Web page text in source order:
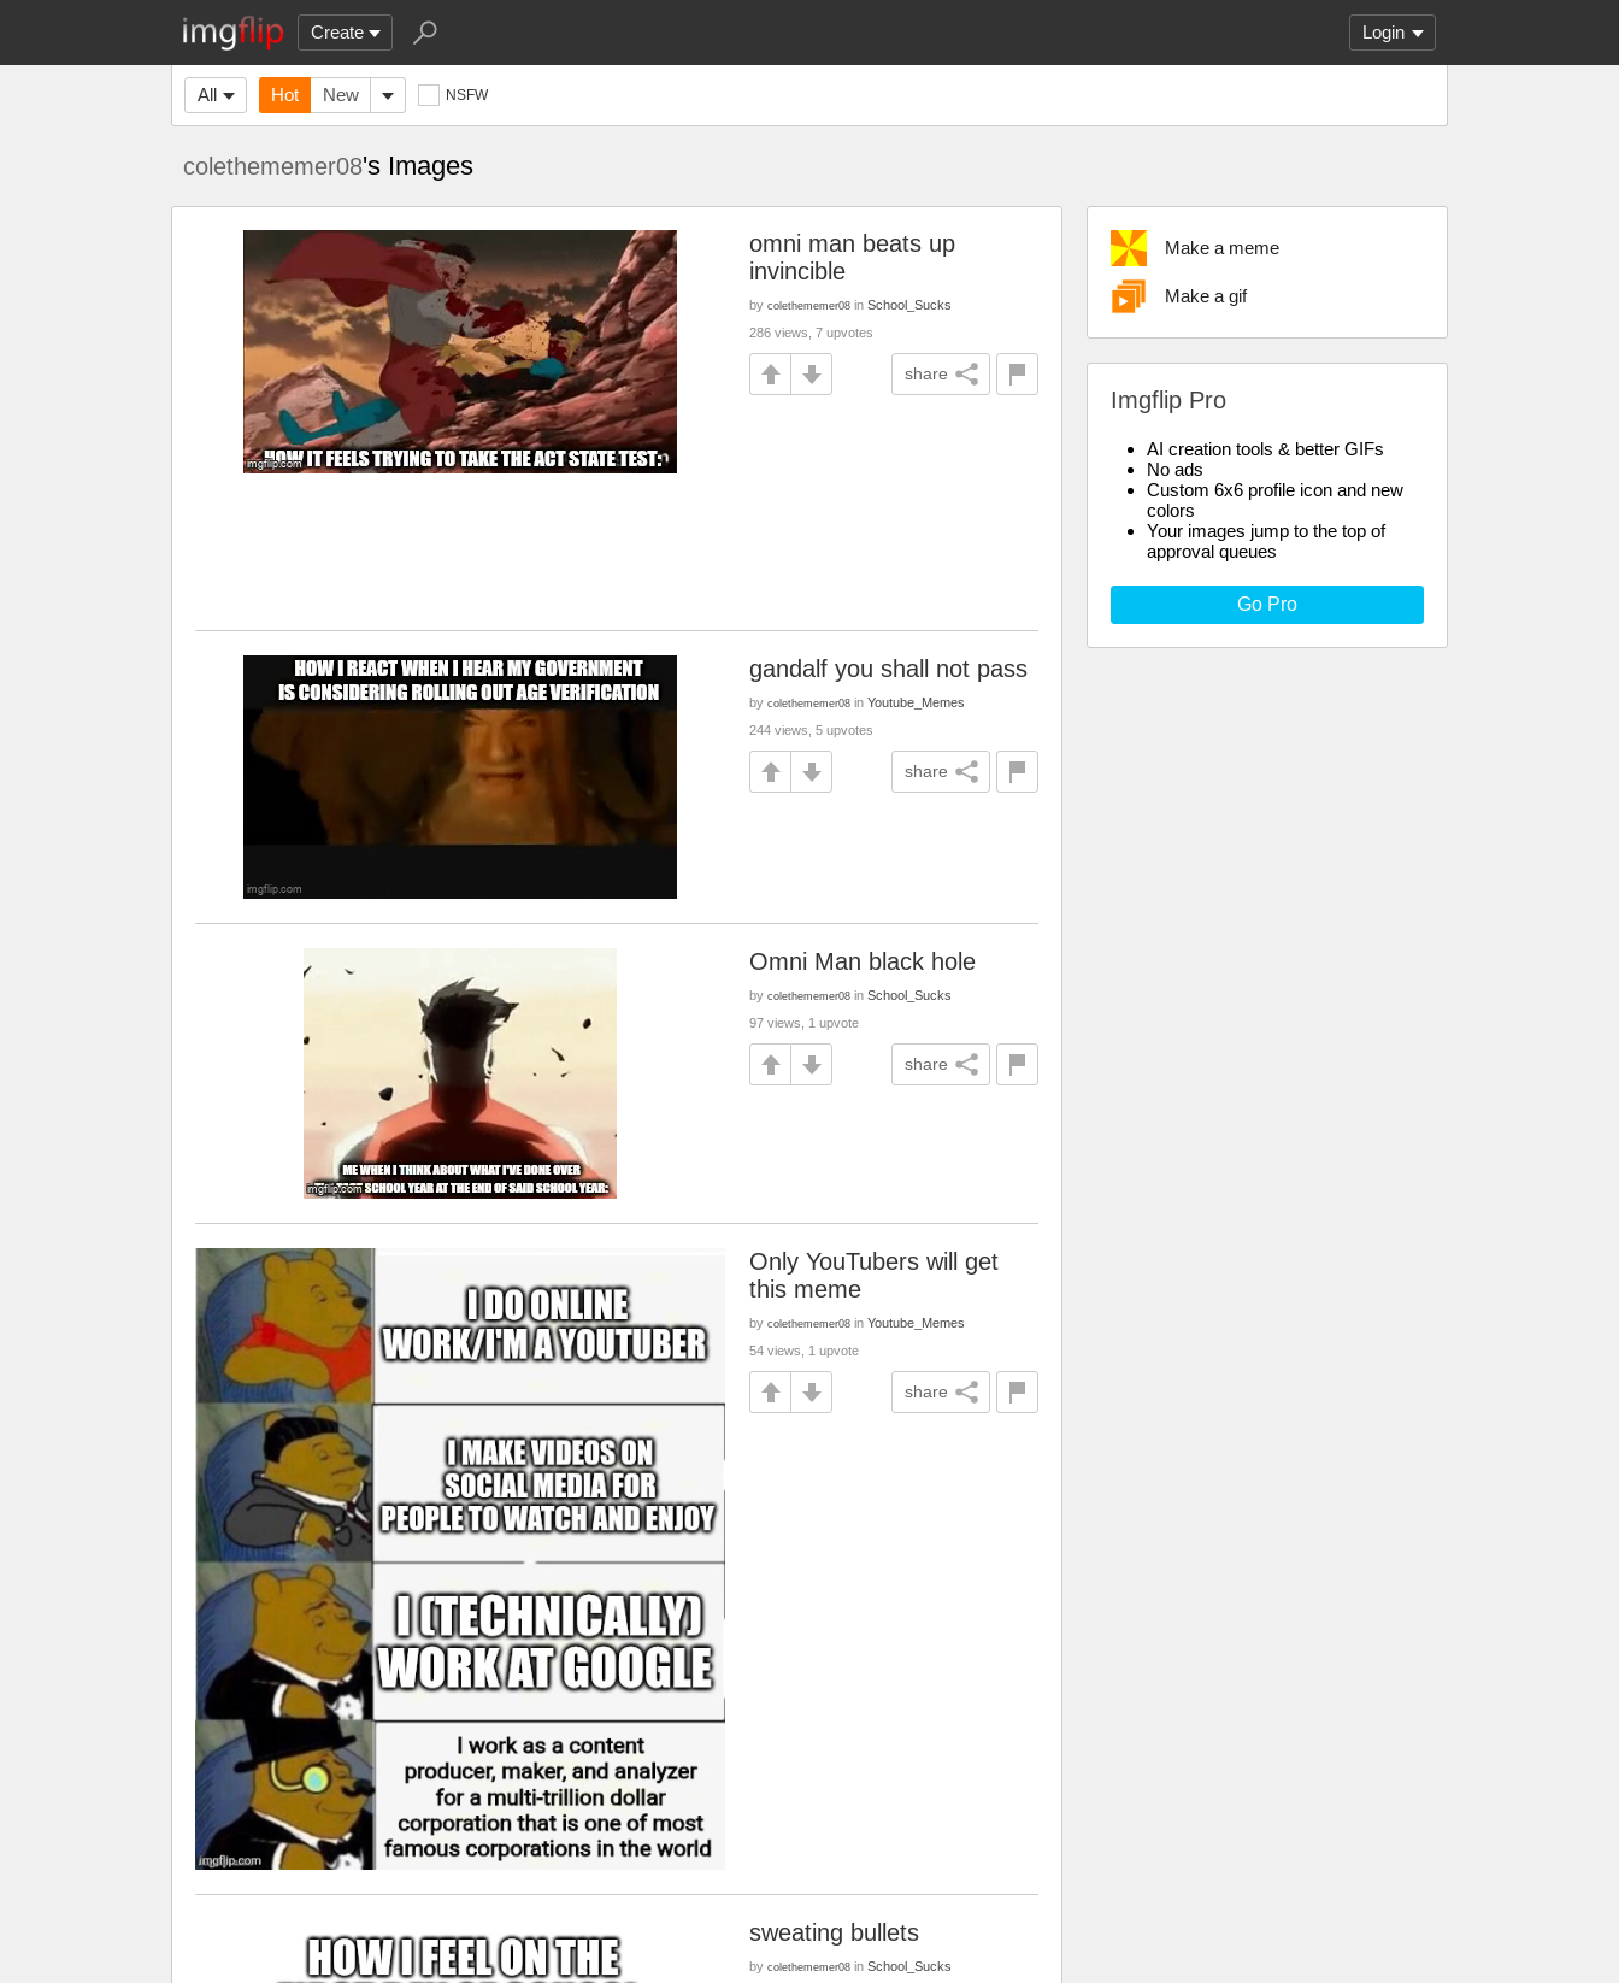
Create Login
All Hot New NSFW
colethememer08's Images
Make a meme
Make a gif
Imgflip Pro
AI creation tools & better GIFs
No ads
Custom 6x6 profile icon and new
colors
Your images jump to the top of
approval queues
Go Pro
omni man beats up
invincible
by colethememer08 in School_Sucks
286 views, 7 upvotes
share
gandalf you shall not pass
by colethememer08 in Youtube_Memes
244 views, 5 upvotes
share
Omni Man black hole
by colethememer08 in School_Sucks
97 views, 1 upvote
share
Only YouTubers will get
this meme
by colethememer08 in Youtube_Memes
54 views, 1 upvote
share
sweating bullets
by colethememer08 in School_Sucks